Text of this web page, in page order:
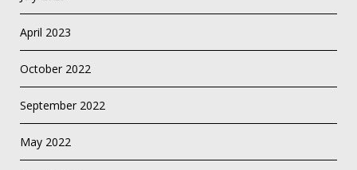
April 2023
October 2022
September 2022
May 2022